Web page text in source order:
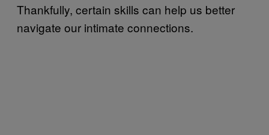
Thankfully, certain skills can help us better
navigate our intimate connections.